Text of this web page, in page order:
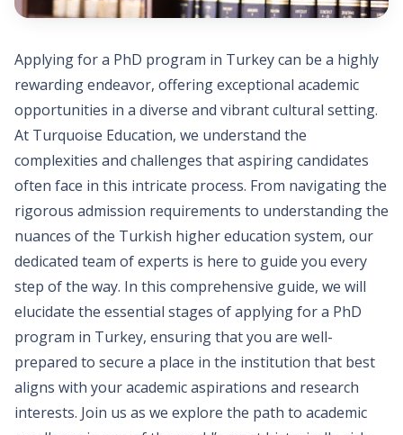
Applying for a PhD program in Turkey can be a highly
rewarding endeavor, offering exceptional academic
opportunities in a diverse and vibrant cultural setting.
At Turquoise Education, we understand the
complexities and challenges that aspiring candidates
often face in this intricate process. From navigating the
rigorous admission requirements to understanding the
nuances of the Turkish higher education system, our
dedicated team of experts is here to guide you every
step of the way. In this comprehensive guide, we will
elucidate the essential stages of applying for a PhD
program in Turkey, ensuring that you are well-
prepared to secure a place in the institution that best
aligns with your academic aspirations and research
interests. Join us as we explore the path to academic